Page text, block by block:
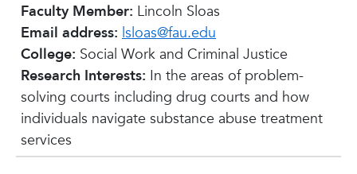
Faculty Member: Lincoln Sloas
Email address: lsloas@fau.edu
College: Social Work and Criminal Justice
Research Interests: In the areas of problem-
solving courts including drug courts and how
individuals navigate substance abuse treatment
services